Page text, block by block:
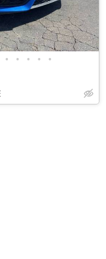
• • • • •